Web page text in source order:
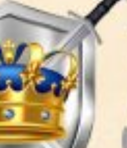
AND TOURISM INFORMATION